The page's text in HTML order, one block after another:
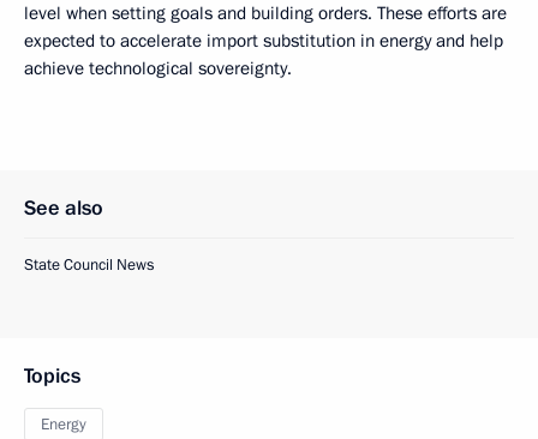
level when setting goals and building orders. These efforts are
expected to accelerate import substitution in energy and help
achieve technological sovereignty.
See also
State Council News
Topics
Energy